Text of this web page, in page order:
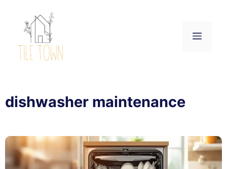
content
Menu
dishwasher maintenance